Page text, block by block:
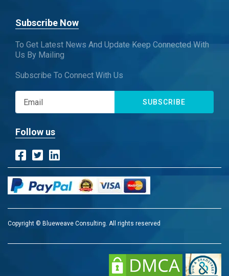
Subscribe Now
To Get Latest News And Update Keep Connected With
Us By Mailing
Subscribe To Connect With Us
SUBSCRIBE
Follow us
Copyright © Blueweave Consulting. All rights reserved